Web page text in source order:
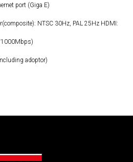
port (Giga E)
NTSC 30Hz, PAL 25Hz HDMI:
1000Mbps)
adoptor)